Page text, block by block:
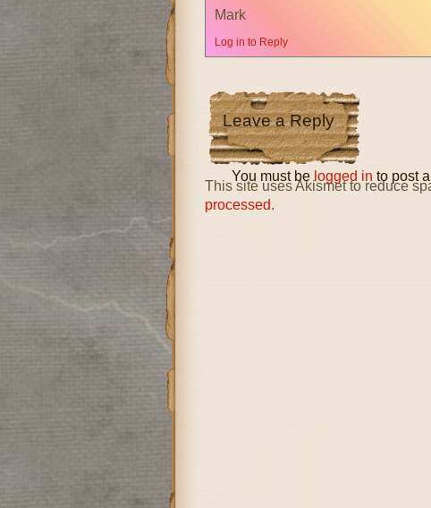
Mark
Log in to Reply
Leave a Reply
You must be logged in to post
This site uses Akismet to reduce
processed.